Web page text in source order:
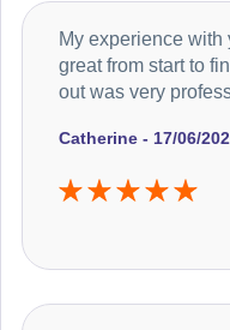
Catherine - 17/06/
My experience with
great from start to
out was very